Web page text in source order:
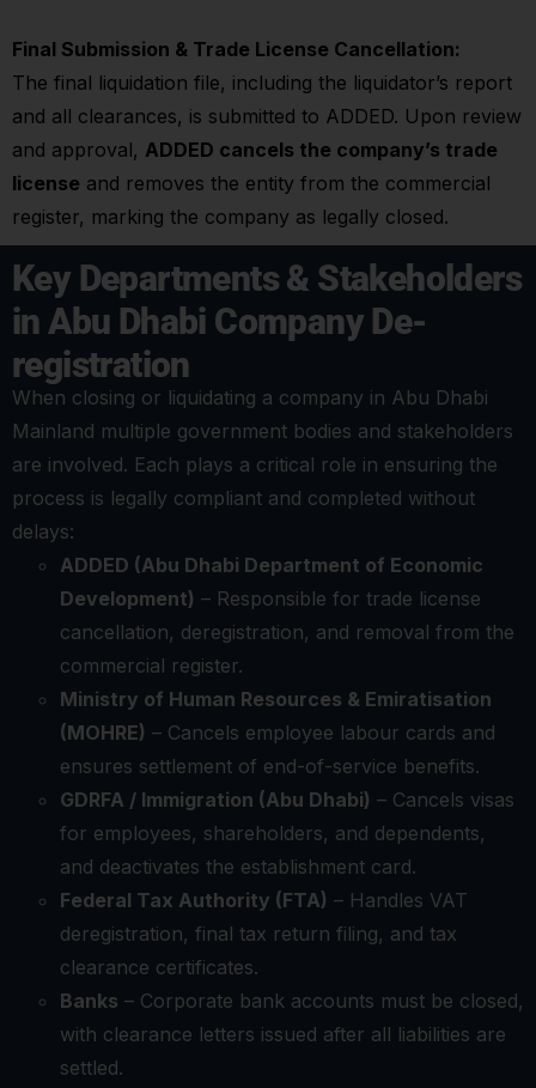
Final Submission & Trade License Cancellation:
The final liquidation file, including the liquidator’s report
and all clearances, is submitted to ADDED. Upon review
and approval, ADDED cancels the company’s trade
license and removes the entity from the commercial
register, marking the company as legally closed.
Key Departments & Stakeholders
in Abu Dhabi Company De-
registration
When closing or liquidating a company in Abu Dhabi
Mainland multiple government bodies and stakeholders
are involved. Each plays a critical role in ensuring the
process is legally compliant and completed without
delays:
ADDED (Abu Dhabi Department of Economic
Development) – Responsible for trade license
cancellation, deregistration, and removal from the
commercial register.
Ministry of Human Resources & Emiratisation
(MOHRE) – Cancels employee labour cards and
ensures settlement of end-of-service benefits.
GDRFA / Immigration (Abu Dhabi) – Cancels visas
for employees, shareholders, and dependents,
and deactivates the establishment card.
Federal Tax Authority (FTA) – Handles VAT
deregistration, final tax return filing, and tax
clearance certificates.
Banks – Corporate bank accounts must be closed,
with clearance letters issued after all liabilities are
settled.